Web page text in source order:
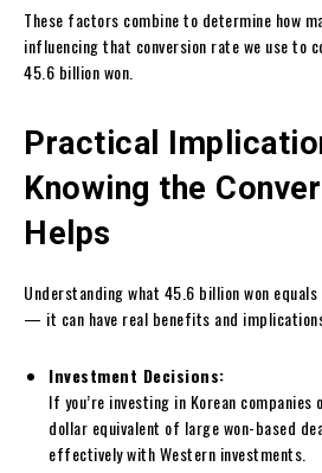
These factors combine to determine how
influencing that conversion rate we use to
45.6 billion won.
Practical
Knowing the
Helps
Understanding what 45.6 billion won
— it can have real benefits and
Investment Decisions:
If you’re investing in Korean
dollar equivalent of large won-based
effectively with Western investments.